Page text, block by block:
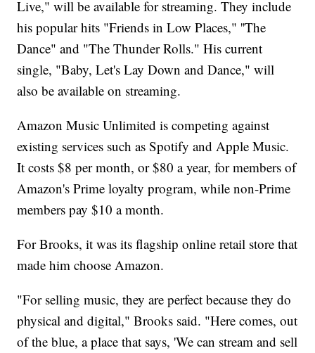
Live," will be available for streaming. They include
his popular hits "Friends in Low Places," ''The
Dance" and "The Thunder Rolls." His current
single, "Baby, Let's Lay Down and Dance," will
also be available on streaming.
Amazon Music Unlimited is competing against
existing services such as Spotify and Apple Music.
It costs $8 per month, or $80 a year, for members of
Amazon's Prime loyalty program, while non-Prime
members pay $10 a month.
For Brooks, it was its flagship online retail store that
made him choose Amazon.
"For selling music, they are perfect because they do
physical and digital," Brooks said. "Here comes, out
of the blue, a place that says, 'We can stream and sell